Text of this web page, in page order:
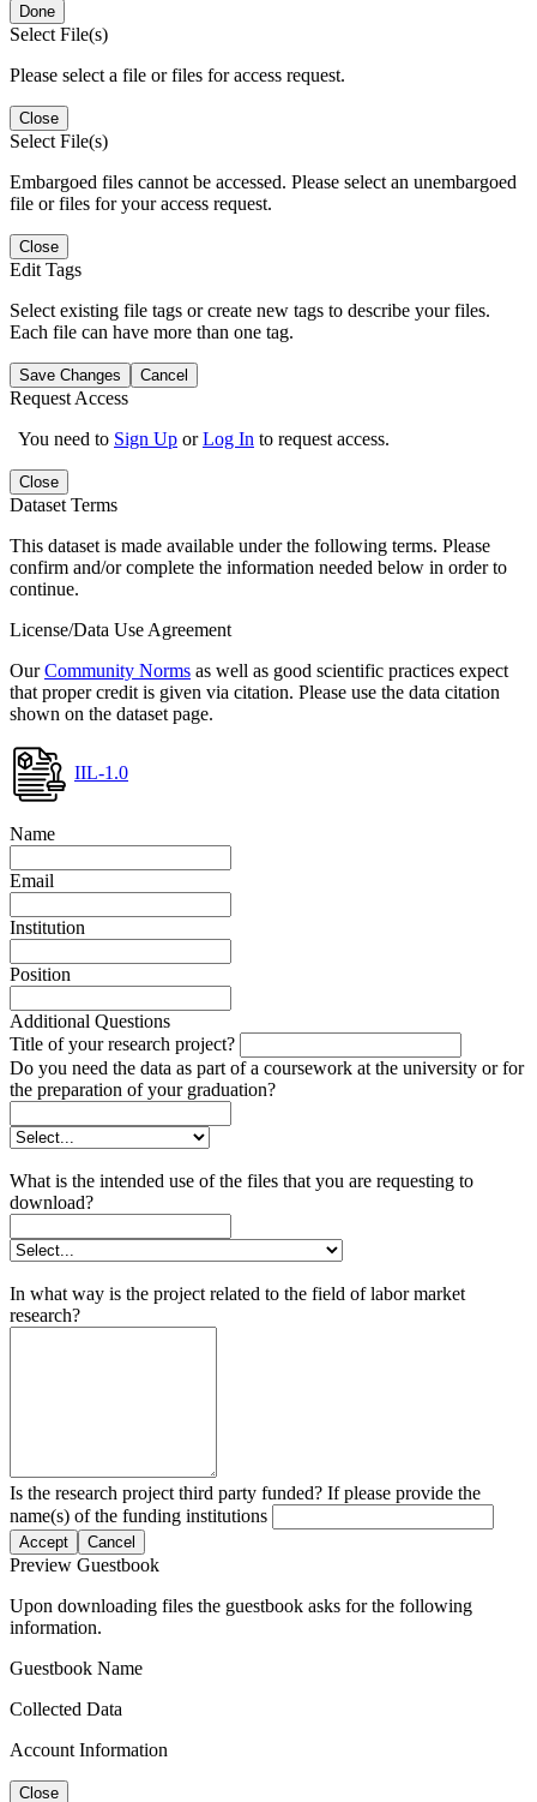
Done
Select File(s)
Please select a file or files for access request.
Close
Select File(s)
Embargoed files cannot be accessed. Please select an unembargoed
file or files for your access request.
Close
Edit Tags
Select existing file tags or create new tags to describe your files.
Each file can have more than one tag.
Save Changes Cancel
Request Access
You need to Sign Up orLog In to request access.
Close
Dataset Terms
This dataset is made available under the following terms. Please
confirm and/or complete the information needed below in order to
continue.
License/Data Use Agreement
OurCommunity Norms as well as good scientific practices expect
that proper credit is given via citation. Please use the data citation
shown on the dataset page.
IIL-1.0
Name
Email
Institution
Position
Additional Questions
Title of your research project?
Do you need the data as part of a coursework at the university or for
the preparation of your graduation?
What is the intended use of the files that you are requesting to
download?
In what way is the project related to the field of labor market
research?
Is the research project third party funded? If please provide the
name(s) of the funding institutions
Accept Cancel
Preview Guestbook
Upon downloading files the guestbook asks for the following
information.
Guestbook Name
Collected Data
Account Information
Close